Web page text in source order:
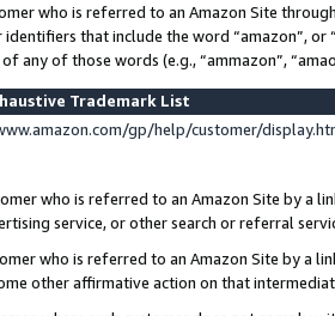
who is referred to an Amazon Site
that include the word “amazon”,
any of those words (e.g., “ammazon”,
Trademark List
gp/help/customer/
who is referred to an Amazon Site by a
service, or other search or referral
who is referred to an Amazon Site by a
other affirmative action on that